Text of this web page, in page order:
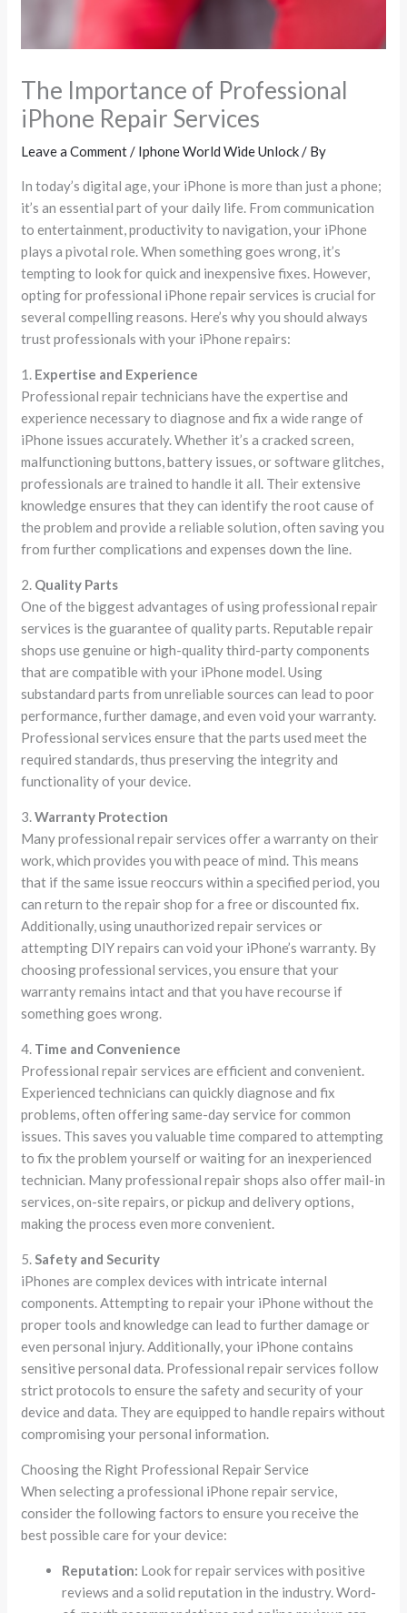
The Importance of Professional
iPhone Repair Services
Leave a Comment/ Iphone World Wide Unlock/ By
In today’s digital age, your iPhone is more than just a phone;
it’s an essential part of your daily life. From communication
to entertainment, productivity to navigation, your iPhone
plays a pivotal role. When something goes wrong, it’s
tempting to look for quick and inexpensive fixes. However,
opting for professional iPhone repair services is crucial for
several compelling reasons. Here’s why you should always
trust professionals with your iPhone repairs:
1. Expertise and Experience
Professional repair technicians have the expertise and
experience necessary to diagnose and fix a wide range of
iPhone issues accurately. Whether it’s a cracked screen,
malfunctioning buttons, battery issues, or software glitches,
professionals are trained to handle it all. Their extensive
knowledge ensures that they can identify the root cause of
the problem and provide a reliable solution, often saving you
from further complications and expenses down the line.
2. Quality Parts
One of the biggest advantages of using professional repair
services is the guarantee of quality parts. Reputable repair
shops use genuine or high-quality third-party components
that are compatible with your iPhone model. Using
substandard parts from unreliable sources can lead to poor
performance, further damage, and even void your warranty.
Professional services ensure that the parts used meet the
required standards, thus preserving the integrity and
functionality of your device.
3.Warranty Protection
Many professional repair services offer a warranty on their
work, which provides you with peace of mind. This means
that if the same issue reoccurs within a specified period, you
can return to the repair shop for a free or discounted fix.
Additionally, using unauthorized repair services or
attempting DIY repairs can void your iPhone’s warranty. By
choosing professional services, you ensure that your
warranty remains intact and that you have recourse if
something goes wrong.
4. Time and Convenience
Professional repair services are efficient and convenient.
Experienced technicians can quickly diagnose and fix
problems, often offering same-day service for common
issues. This saves you valuable time compared to attempting
to fix the problem yourself or waiting for an inexperienced
technician. Many professional repair shops also offer mail-in
services, on-site repairs, or pickup and delivery options,
making the process even more convenient.
5.Safety and Security
iPhones are complex devices with intricate internal
components. Attempting to repair your iPhone without the
proper tools and knowledge can lead to further damage or
even personal injury. Additionally, your iPhone contains
sensitive personal data. Professional repair services follow
strict protocols to ensure the safety and security of your
device and data. They are equipped to handle repairs without
compromising your personal information.
Choosing the Right Professional Repair Service
When selecting a professional iPhone repair service,
consider the following factors to ensure you receive the
best possible care for your device:
Reputation: Look for repair services with positive
reviews and a solid reputation in the industry. Word-